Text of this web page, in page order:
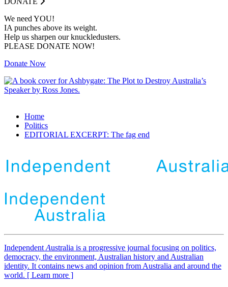
We need YOU!
IA punches above its weight.
Help us sharpen our knuckledusters.
PLEASE DONATE NOW!
Donate Now
Home
Politics
EDITORIAL EXCERPT: The fag end
Independent Australia is a progressive journal focusing on politics,
democracy, the environment, Australian history and Australian
identity. It contains news and opinion from Australia and around the
world. [ Learn more ]